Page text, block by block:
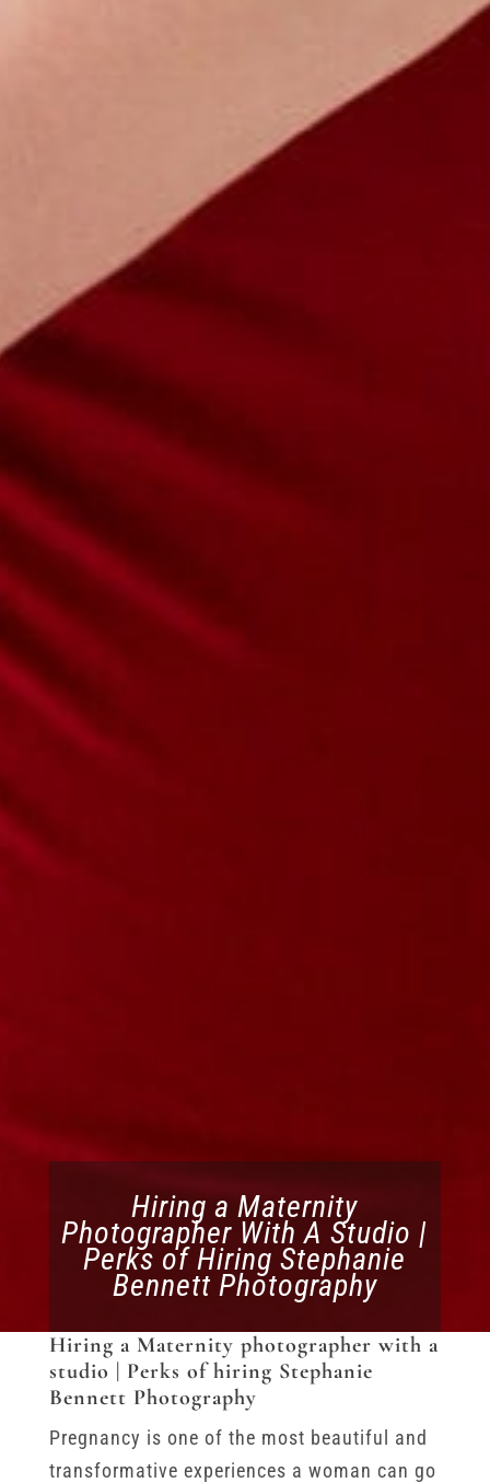
Hiring a Maternity
Photographer With A Studio |
Perks of Hiring Stephanie
Bennett Photography
Hiring a Maternity photographer with a
studio | Perks of hiring Stephanie
Bennett Photography
Pregnancy is one of the most beautiful and
transformative experiences a woman can go